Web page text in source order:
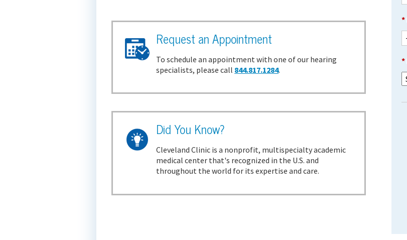
*
*
Request an Appointment
To schedule an appointment with one of our hearing
specialists, please call 844.817.1284.
Did You Know?
Cleveland Clinic is a nonprofit, multispecialty academic
medical center that's recognized in the U.S. and
throughout the world for its expertise and care.